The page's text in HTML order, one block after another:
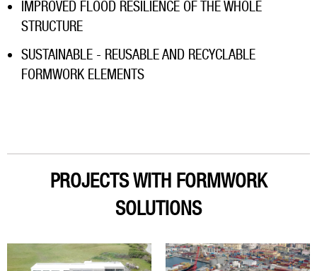
IMPROVED FLOOD RESILIENCE OF THE WHOLE
STRUCTURE
SUSTAINABLE - REUSABLE AND RECYCLABLE
FORMWORK ELEMENTS
PROJECTS WITH FORMWORK
SOLUTIONS